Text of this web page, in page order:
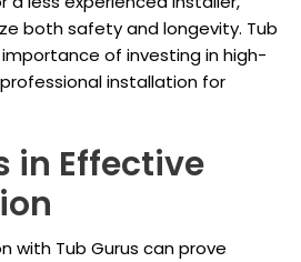
both safety and longevity. Tub
of investing in high-
installation for
in Effective
with Tub Gurus can prove